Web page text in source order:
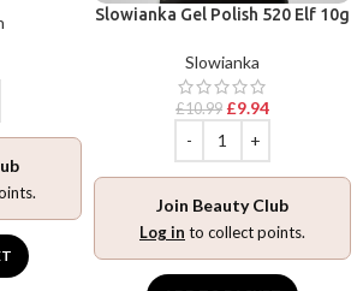
Slowianka Gel Polish 520 Elf 10g
Slowianka
£10.99 £9.94
Join Beauty Club
Log in to collect points.